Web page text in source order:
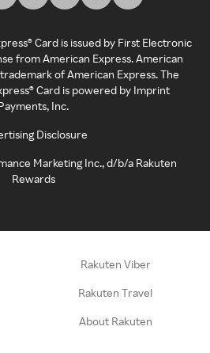
Card is issued by First Electronic
from American Express. American
of American Express. The
Card is powered by Imprint
Inc.
Disclosure
Marketing Inc., d/b/a Rakuten
Rewards
Rakuten Viber
Rakuten Travel
About Rakuten